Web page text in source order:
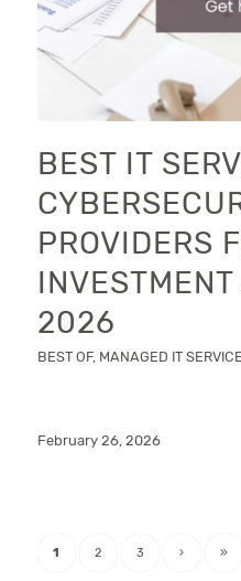
BEST IT
PROVIDERS
2026
BEST OF, MANAGED IT
February 26, 2026
1 2 3 › »